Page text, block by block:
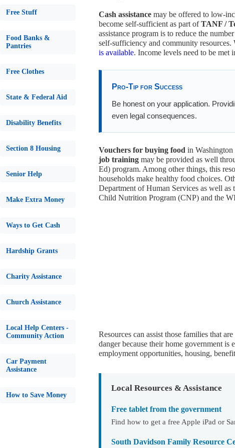
Free Stuff
Food Banks &
Pantries
Free Clothes
State & Federal Aid
Disability Benefits
Section 8 Housing
Senior Help
Make Extra Money
Ways to Get Cash
Hardship Grants
Charity Assistance
Church Assistance
Local Help Centers -
Community Action
Car Payment
Assistance
How to Save Money
Cash assistance may be offered to low-
become self-sufficient as part ofTANF /
assistance program is to reduce the
self-sufficiency and community
is available. Income levels need to be met
Pro-Tip for Success
Be honest on your application.
even legal consequences.
Vouchers for buying food in
job training may be provided as well
Ed) program. Among other things, this
households make healthy food choices.
Department of Human Services as well
Child Nutrition Program (CNP) and the
Resources can assist those families that
danger because their home government
employment opportunities, housing,
Local Resources & Assistance
Free tablet from the government
Find how to get a free Apple iPad or
South Davidson Family Resource